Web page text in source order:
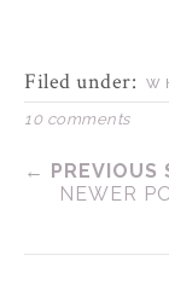
Filed under:
10 comments
← PREVIOUS
NEWER